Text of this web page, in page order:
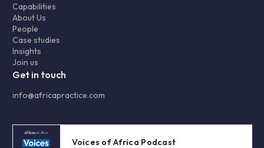
Capabilities
About Us
People
Case studies
Insights
Join us
Get in touch
info@africapractice.com
Voices of Africa Podcast